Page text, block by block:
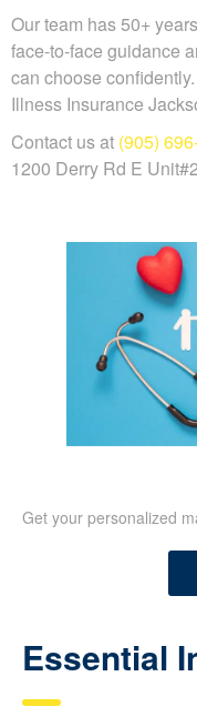
Our team has 50+
face-to-face guidance
can choose
Illness Insurance
Contact us at (905)
1200 Derry Rd E
Get your personalized
Essential